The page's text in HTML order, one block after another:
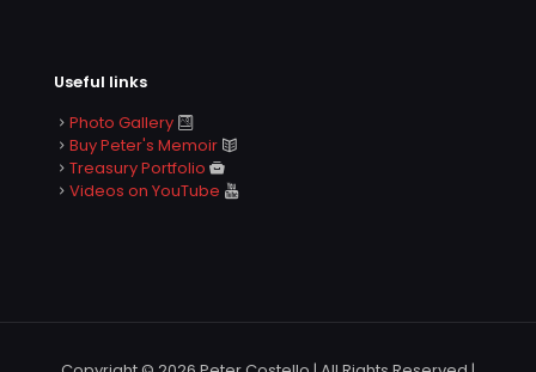
Useful links
Photo Gallery
Buy Peter's Memoir
Treasury Portfolio
Videos on YouTube